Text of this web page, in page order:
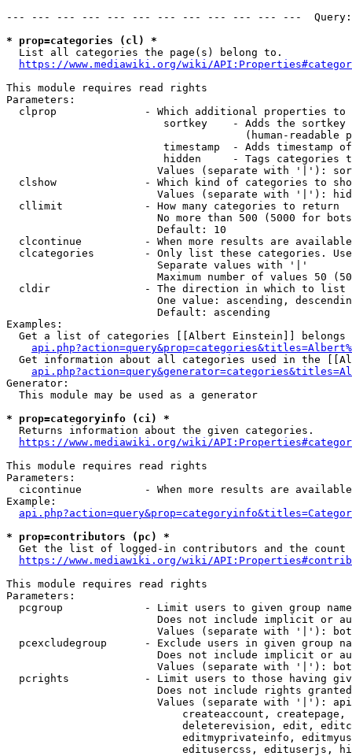
--- --- --- --- --- --- --- --- --- --- --- ---
* prop=categories (cl) *
  List all categories the page(s) belong to.
https://www.mediawiki.org/wiki/
This module requires read rights
Parameters:
clprop              - Which additional properties to
sortkey    - Adds the
(human-readable
timestamp  - Adds timestamp
hidden     - Tags categories
Values (separate with '|'):
clshow              - Which kind of categories to
Values (separate with '|'):
  cllimit             - How many categories to return
No more than 500 (5000 for
                        Default: 10
clcontinue          - When more results are
clcategories        - Only list these categories.
                        Separate values with '|'
Maximum number of values 50
  cldir               - The direction in which to list
One value: ascending,
                        Default: ascending
Examples:
Get a list of categories [[Albert Einstein]] belongs
Get information about all categories used in the
Generator:
  This module may be used as a generator
* prop=categoryinfo (ci) *
  Returns information about the given categories.
https://www.mediawiki.org/wiki/
This module requires read rights
Parameters:
cicontinue          - When more results are
Example:
* prop=contributors (pc) *
Get the list of logged-in contributors and the
https://www.mediawiki.org/wiki/
This module requires read rights
Parameters:
pcgroup             - Limit users to given group
Does not include implicit or
Values (separate with '|'):
pcexcludegroup      - Exclude users in given group
Does not include implicit or
Values (separate with '|'):
pcrights            - Limit users to those having
Does not include rights
Values (separate with '|'):
createaccount,
deleterevision, edit,
editmyprivateinfo,
editusercss, edituserjs,